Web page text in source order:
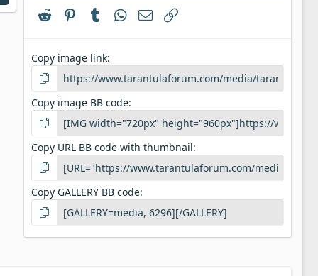
Reddit PinterestTumblr WhatsApp
Email
Copy image link
Copy image BB code
Copy URL BB code with thumbnail
Copy GALLERY BB code